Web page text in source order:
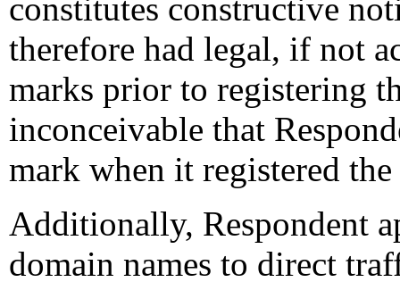
constitutes constructive
therefore had legal, if not
marks prior to registering
inconceivable that
mark when it registered
Additionally, Respondent
domain names to direct